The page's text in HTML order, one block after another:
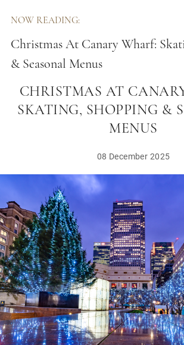
NOW READING:
Christmas At Canary Wharf:
& Seasonal Menus
CHRISTMAS AT
SKATING, SHOPPING &
MENUS
08 December 2025